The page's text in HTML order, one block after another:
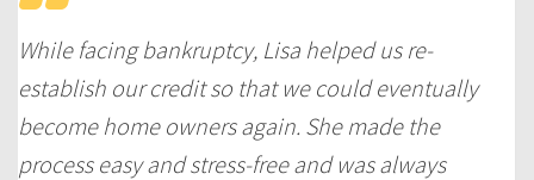
While facing bankruptcy, Lisa helped us re-
establish our credit so that we could eventually
become home owners again. She made the
process easy and stress-free and was always